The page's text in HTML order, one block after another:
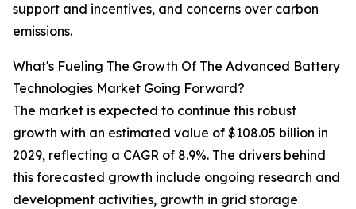
support and incentives, and concerns over carbon
emissions.
What's Fueling The Growth Of The Advanced Battery
Technologies Market Going Forward?
The market is expected to continue this robust
growth with an estimated value of $108.05 billion in
2029, reflecting a CAGR of 8.9%. The drivers behind
this forecasted growth include ongoing research and
development activities, growth in grid storage